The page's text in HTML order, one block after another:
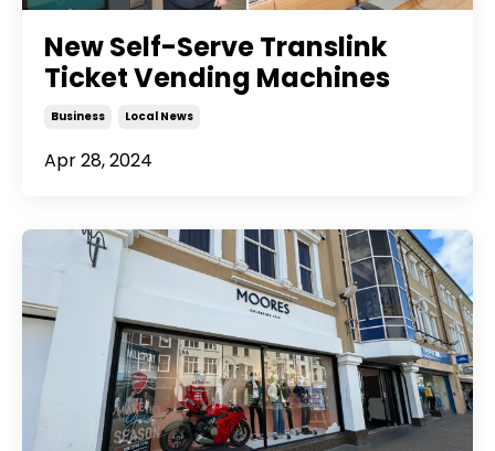
New Self-Serve Translink
Ticket Vending Machines
Business Local News
Apr 28, 2024